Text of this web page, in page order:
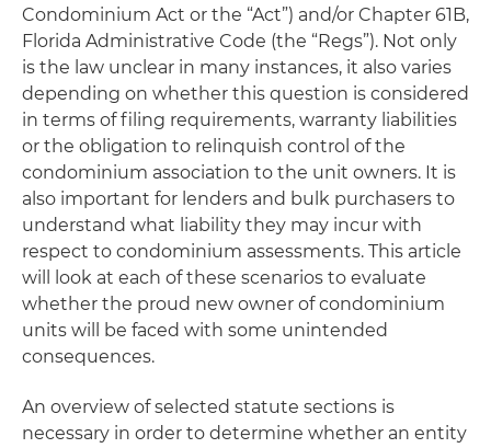
Condominium Act or the “Act”) and/or Chapter 61B,
Florida Administrative Code (the “Regs”). Not only
is the law unclear in many instances, it also varies
depending on whether this question is considered
in terms of filing requirements, warranty liabilities
or the obligation to relinquish control of the
condominium association to the unit owners. It is
also important for lenders and bulk purchasers to
understand what liability they may incur with
respect to condominium assessments. This article
will look at each of these scenarios to evaluate
whether the proud new owner of condominium
units will be faced with some unintended
consequences.
An overview of selected statute sections is
necessary in order to determine whether an entity